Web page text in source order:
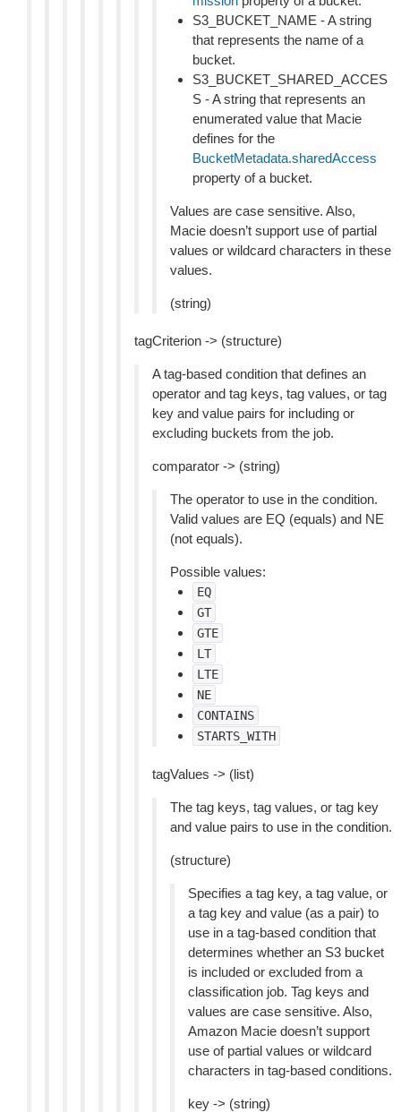
S3_BUCKET_NAME - A string
that represents the name of a
bucket.
S3_BUCKET_SHARED_ACCES
S - A string that represents an
enumerated value that Macie
defines for the
BucketMetadata.sharedAccess
property of a bucket.
Values are case sensitive. Also,
Macie doesn’t support use of partial
values or wildcard characters in these
values.
(string)
tagCriterion -> (structure)
A tag-based condition that defines an
operator and tag keys, tag values, or tag
key and value pairs for including or
excluding buckets from the job.
comparator -> (string)
The operator to use in the condition.
Valid values are EQ (equals) and NE
(not equals).
Possible values:
EQ
GT
GTE
LT
LTE
NE
CONTAINS
STARTS_WITH
tagValues -> (list)
The tag keys, tag values, or tag key
and value pairs to use in the condition.
(structure)
Specifies a tag key, a tag value, or
a tag key and value (as a pair) to
use in a tag-based condition that
determines whether an S3 bucket
is included or excluded from a
classification job. Tag keys and
values are case sensitive. Also,
Amazon Macie doesn’t support
use of partial values or wildcard
characters in tag-based conditions.
key -> (string)